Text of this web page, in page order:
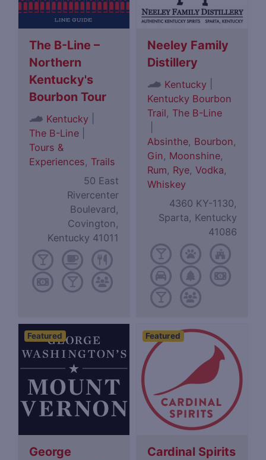
The B-Line –
Northern
Kentucky's
Bourbon Tour
Kentucky
The B-Line
Tours &
Experiences, Trails
50 East
Rivercenter
Boulevard,
Covington,
Kentucky 41011
Neeley Family
Distillery
Kentucky
Kentucky Bourbon
Trail, The B-Line
Absinthe, Bourbon,
Gin, Moonshine,
Rum, Rye,Vodka,
Whiskey
4360 KY-1130,
Sparta, Kentucky
41086
Featured
George
Featured
Cardinal Spirits